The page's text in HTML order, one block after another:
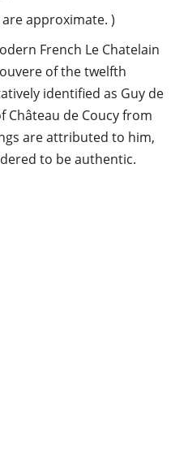
are approximate. )
French Le Chatelain
of the twelfth
identified as Guy de
Château de Coucy from
are attributed to him,
to be authentic.